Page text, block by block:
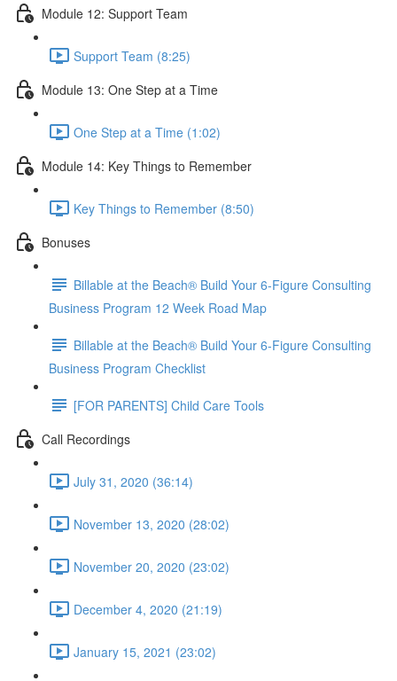
Module 12: Support Team
Support Team (8:25)
Module 13: One Step at a Time
One Step at a Time (1:02)
Module 14: Key Things to Remember
Key Things to Remember (8:50)
Bonuses
Billable at the Beach® Build Your 6-Figure Consulting
Business Program 12 Week Road Map
Billable at the Beach® Build Your 6-Figure Consulting
Business Program Checklist
[FOR PARENTS] Child Care Tools
Call Recordings
July 31, 2020 (36:14)
November 13, 2020 (28:02)
November 20, 2020 (23:02)
December 4, 2020 (21:19)
January 15, 2021 (23:02)